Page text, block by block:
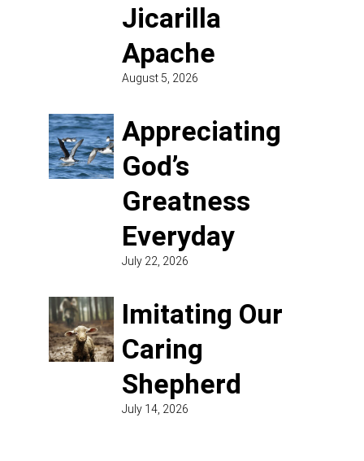
Jicarilla
Apache
August 5, 2026
Appreciating
God’s
Greatness
Everyday
July 22, 2026
Imitating Our
Caring
Shepherd
July 14, 2026